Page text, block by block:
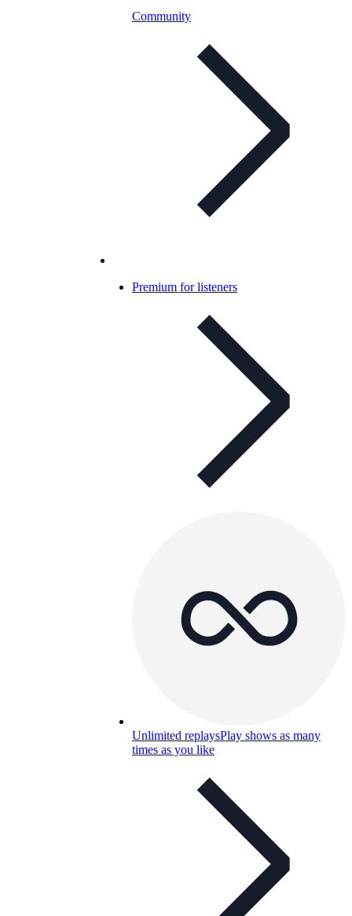
Community
Premium for listeners
Unlimited replaysPlay shows as many
times as you like